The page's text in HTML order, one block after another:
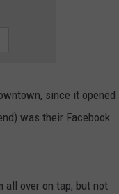
since it opened
was their Facebook
all over on tap, but not